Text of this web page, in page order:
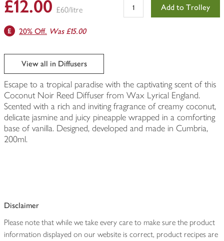
£12.00 £60/litre Add to Trolley
20% Off. Was £15.00
View all in Diffusers
Escape to a tropical paradise with the captivating scent of this
Coconut Noir Reed Diffuser from Wax Lyrical England.
Scented with a rich and inviting fragrance of creamy coconut,
delicate jasmine and juicy pineapple wrapped in a comforting
base of vanilla. Designed, developed and made in Cumbria,
200ml.
Disclaimer
Please note that while we take every care to make sure the product
information displayed on our website is correct, product recipes are